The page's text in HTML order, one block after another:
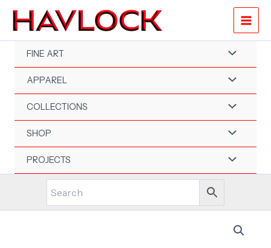
content
FINE ART
APPAREL
COLLECTIONS
SHOP
PROJECTS